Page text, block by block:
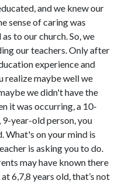
and we knew our
sense of caring was
to our church. So, we
our teachers. Only after
experience and
realize maybe well we
we didn't have the
it was occurring, a 10-
year-old person, you
What's on your mind is
is asking you to do.
may have known there
6,7,8 years old, that’s not